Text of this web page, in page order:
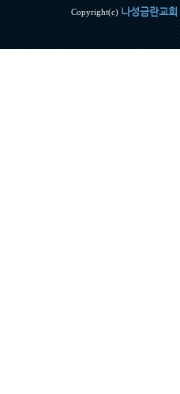
Copyright(c) 나성금란교회